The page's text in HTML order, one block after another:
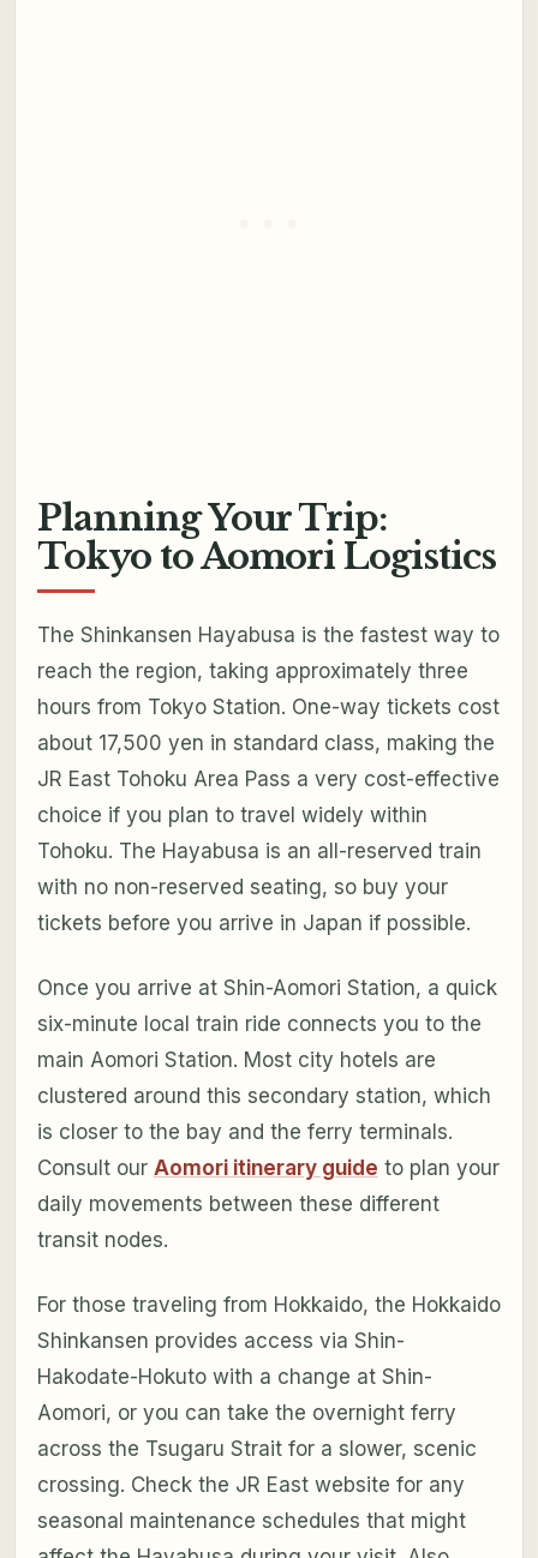
Planning Your Trip:
Tokyo to Aomori Logistics
The Shinkansen Hayabusa is the fastest way to
reach the region, taking approximately three
hours from Tokyo Station. One-way tickets cost
about 17,500 yen in standard class, making the
JR East Tohoku Area Pass a very cost-effective
choice if you plan to travel widely within
Tohoku. The Hayabusa is an all-reserved train
with no non-reserved seating, so buy your
tickets before you arrive in Japan if possible.
Once you arrive at Shin-Aomori Station, a quick
six-minute local train ride connects you to the
main Aomori Station. Most city hotels are
clustered around this secondary station, which
is closer to the bay and the ferry terminals.
Consult our Aomori itinerary guide to plan your
daily movements between these different
transit nodes.
For those traveling from Hokkaido, the Hokkaido
Shinkansen provides access via Shin-
Hakodate-Hokuto with a change at Shin-
Aomori, or you can take the overnight ferry
across the Tsugaru Strait for a slower, scenic
crossing. Check the JR East website for any
seasonal maintenance schedules that might